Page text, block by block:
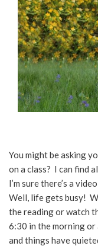
You might be asking
on a class? I can find
I’m sure there’s a
Well, life gets busy!
the reading or watch
6:30 in the morning
and things have